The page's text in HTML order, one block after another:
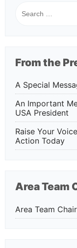
for:
From the
A Special
An Important
USA President
Raise Your
Action Today
Area Team
Area Team